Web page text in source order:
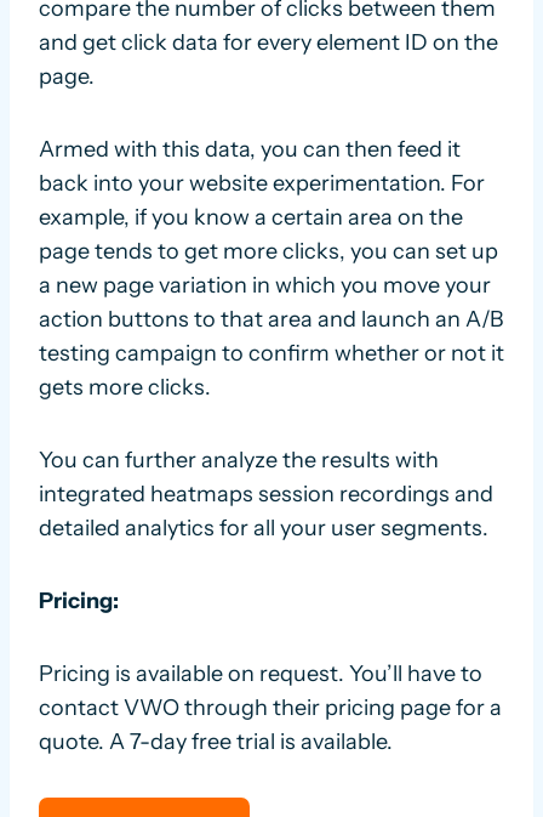
compare the number of clicks between them
and get click data for every element ID on the
page.
Armed with this data, you can then feed it
back into your website experimentation. For
example, if you know a certain area on the
page tends to get more clicks, you can set up
a new page variation in which you move your
action buttons to that area and launch an A/B
testing campaign to confirm whether or not it
gets more clicks.
You can further analyze the results with
integrated heatmaps session recordings and
detailed analytics for all your user segments.
Pricing:
Pricing is available on request. You’ll have to
contact VWO through their pricing page for a
quote. A 7-day free trial is available.